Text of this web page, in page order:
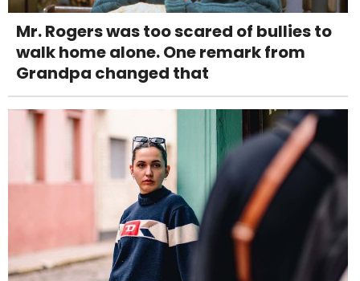
Mr. Rogers was too scared of bullies to
walk home alone. One remark from
Grandpa changed that